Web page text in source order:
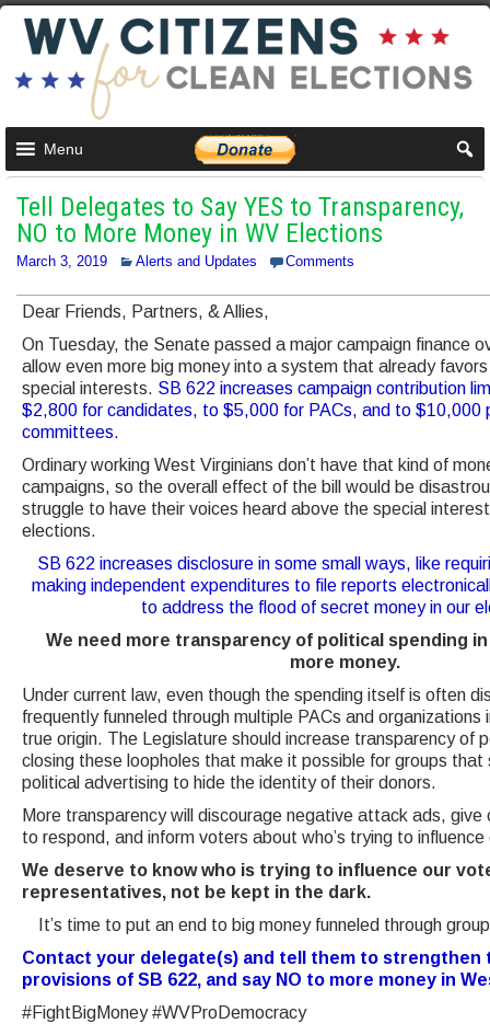
Menu
Tell Delegates to Say YES to Transparency,
NO to More Money in WV Elections
March 3, 2019 Alerts and Updates Comments
Dear Friends, Partners, & Allies,
On Tuesday, the Senate passed a major campaign finance
allow even more big money into a system that already
special interests. SB 622 increases campaign contribution
$2,800 for candidates, to $5,000 for PACs, and to $10,000
committees.
Ordinary working West Virginians don’t have that kind of
campaigns, so the overall effect of the bill would be
struggle to have their voices heard above the special
elections.
SB 622 increases disclosure in some small ways, like
making independent expenditures to file reports
to address the flood of secret money in our
We need more transparency of political spending
more money.
Under current law, even though the spending itself is often
frequently funneled through multiple PACs and organizations
true origin. The Legislature should increase transparency of
closing these loopholes that make it possible for groups that
political advertising to hide the identity of their donors.
More transparency will discourage negative attack ads,
to respond, and inform voters about who’s trying to
We deserve to know who is trying to influence our
representatives, not be kept in the dark.
It’s time to put an end to big money funneled through
Contact your delegate(s) and tell them to strengthen
provisions of SB 622, and say NO to more money in
#FightBigMoney #WVProDemocracy